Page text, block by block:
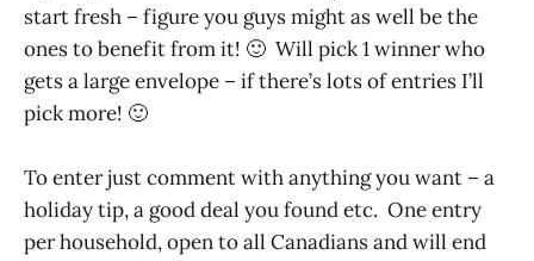
start fresh – figure you guys might as well be the
ones to benefit from it! 🙂 Will pick 1 winner who
gets a large envelope – if there’s lots of entries I’ll
pick more! 🙂
To enter just comment with anything you want – a
holiday tip, a good deal you found etc. One entry
per household, open to all Canadians and will end